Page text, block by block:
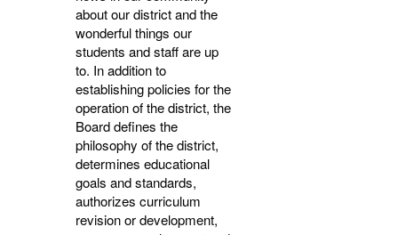
about our district and the
wonderful things our
students and staff are up
to. In addition to
establishing policies for the
operation of the district, the
Board defines the
philosophy of the district,
determines educational
goals and standards,
authorizes curriculum
revision or development,